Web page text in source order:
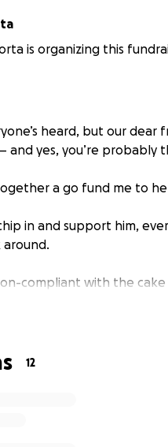
is organizing this
heard, but our dear
and yes, you’re probably
a go fund me to
in and support him,
around.
compliant with the
debts.
12